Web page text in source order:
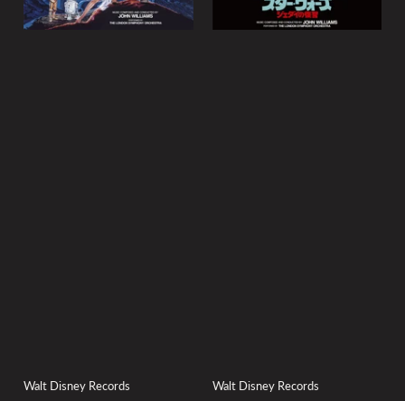
Walt Disney Records Walt Disney Records